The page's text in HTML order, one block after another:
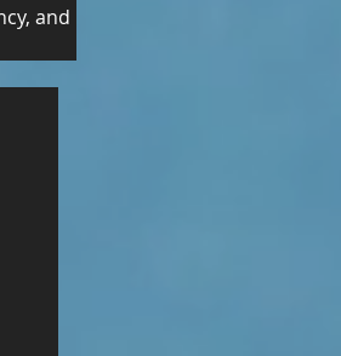
and